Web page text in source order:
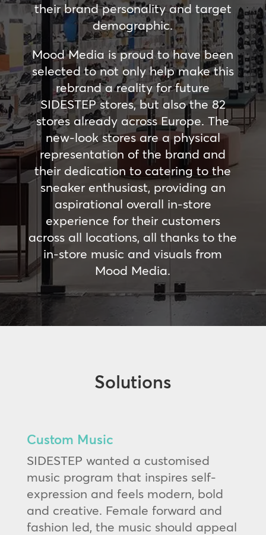
their brand personality and target
demographic.
Mood Media is proud to have been
selected to not only help make this
rebrand a reality for future
SIDESTEP stores, but also the 82
stores already across Europe. The
new-look stores are a physical
representation of the brand and
their dedication to catering to the
sneaker enthusiast, providing an
aspirational overall in-store
experience for their customers
across all locations, all thanks to the
in-store music and visuals from
Mood Media.
Solutions
Custom Music
SIDESTEP wanted a customised
music program that inspires self-
expression and feels modern, bold
and creative. Female forward and
fashion led, the music should appeal